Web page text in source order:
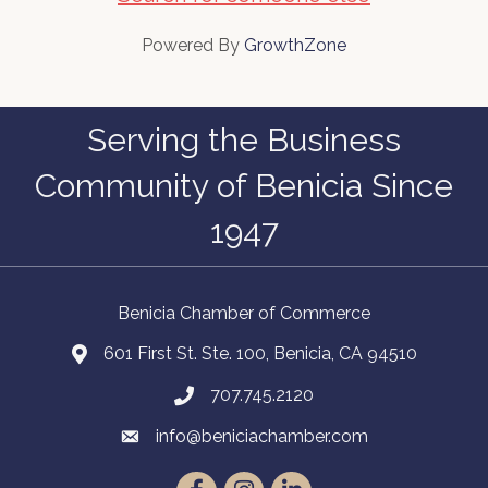
Powered By GrowthZone
Serving the Business
Community of Benicia Since
1947
Benicia Chamber of Commerce
601 First St. Ste. 100, Benicia, CA 94510
707.745.2120
info@beniciachamber.com
FacebookInstagram
LinkedIn